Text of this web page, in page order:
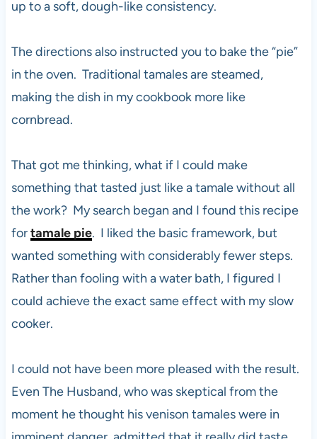
up to a soft, dough-like consistency.
The directions also instructed you to bake the “pie”
in the oven. Traditional tamales are steamed,
making the dish in my cookbook more like
cornbread.
That got me thinking, what if I could make
something that tasted just like a tamale without all
the work? My search began and I found this recipe
fortamale pie. I liked the basic framework, but
wanted something with considerably fewer steps.
Rather than fooling with a water bath, I figured I
could achieve the exact same effect with my slow
cooker.
I could not have been more pleased with the result.
Even The Husband, who was skeptical from the
moment he thought his venison tamales were in